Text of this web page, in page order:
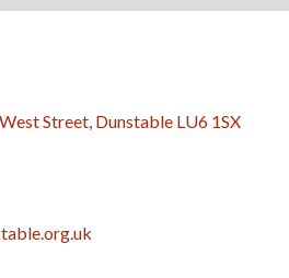
Street, Dunstable LU6 1SX